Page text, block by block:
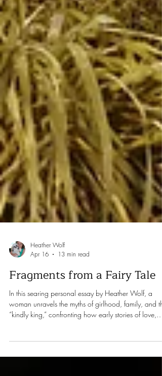
Heather Wolf
Apr 16
13 min read
Fragments from a Fairy Tale
In this searing personal essay by Heather Wolf, a
“kindly king,” confronting how early stories of love,